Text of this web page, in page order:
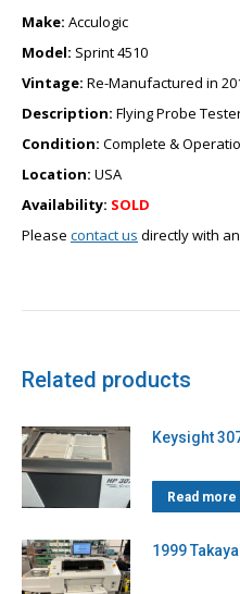
Make: Acculogic
Model: Sprint 4510
Vintage: Re-Manufactured in
Description: Flying Probe
Condition: Complete &
Location: USA
Availability: SOLD
Please contact us directly with
Related products
Keysight
Read more
1999